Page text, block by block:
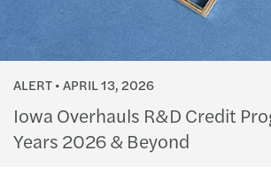
ALERT APRIL 13, 2026
Iowa Overhauls R&D Credit
Years 2026 & Beyond